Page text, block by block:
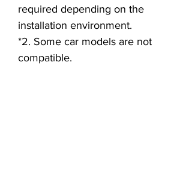
required depending on the
installation environment.
*2. Some car models are not
compatible.